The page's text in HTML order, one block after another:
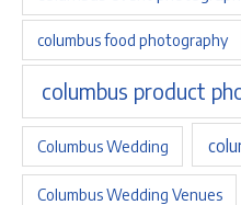
columbus food photography
columbus product
Columbus Wedding
Columbus Wedding Venues